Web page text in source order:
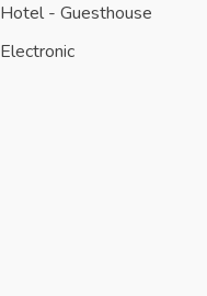
Hotel - Guesthouse
Electronic